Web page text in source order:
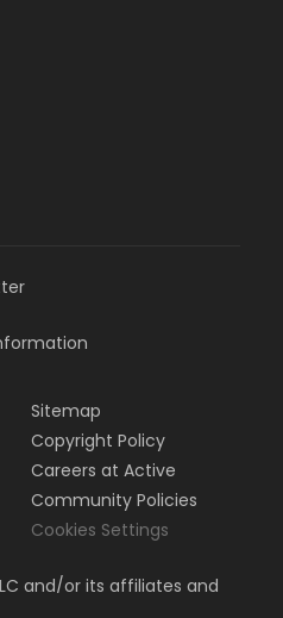
Sitemap
Copyright Policy
Careers at Active
Community Policies
Cookies Settings
and/or its affiliates and